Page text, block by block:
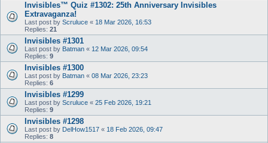
Invisibles™ Quiz #1302: 25th Anniversary Invisibles
Extravaganza!
Last post by Scruluce « 18 Mar 2026, 16:53
Replies: 21
Invisibles #1301
Last post by Batman « 12 Mar 2026, 09:54
Replies: 9
Invisibles #1300
Last post by Batman « 08 Mar 2026, 23:23
Replies: 6
Invisibles #1299
Last post by Scruluce « 25 Feb 2026, 19:21
Replies: 9
Invisibles #1298
Last post by DelHow1517 « 18 Feb 2026, 09:47
Replies: 8